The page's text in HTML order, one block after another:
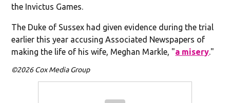
the Invictus Games.
The Duke of Sussex had given evidence during the trial
earlier this year accusing Associated Newspapers of
making the life of his wife, Meghan Markle, "a misery."
©2026 Cox Media Group